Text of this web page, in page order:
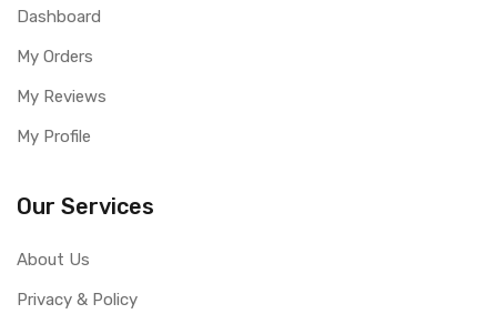
Dashboard
My Orders
My Reviews
My Profile
Our Services
About Us
Privacy & Policy